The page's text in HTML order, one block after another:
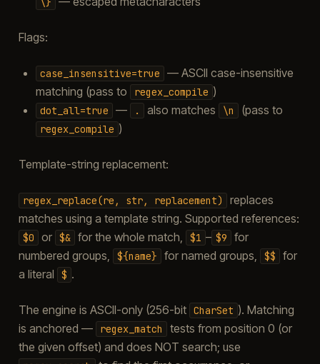
Flags:
case_insensitive=true
— ASCII case-insensitive
matching (pass to
regex_compile )
dot_all=true — . also matches \n (pass to
regex_compile )
Template-string replacement:
regex_replace(re, str, replacement)
replaces
matches using a template string. Supported references:
$0 or $& for the whole match, $1 – $9
for
numbered groups,
${name} for named groups, $$
for
a literal
$ .
The engine is ASCII-only (256-bit CharSet ). Matching
is anchored —
regex_match
tests from position 0 (or
the given offset) and does NOT search; use